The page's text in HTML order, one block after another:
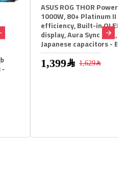
ASUS ROG THOR Power Supply,
1000W, 80+ Platinum II
efficiency, Built-in OLED
display, Aura Sync RGB, 100%
Japanese capacitors - BLACK
1,629﷼